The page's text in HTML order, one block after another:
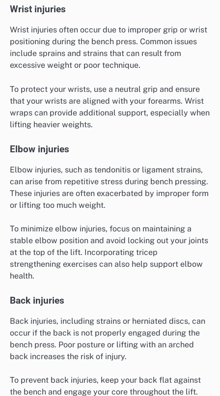
Wrist injuries
Wrist injuries often occur due to improper grip or wrist
positioning during the bench press. Common issues
include sprains and strains that can result from
excessive weight or poor technique.
To protect your wrists, use a neutral grip and ensure
that your wrists are aligned with your forearms. Wrist
wraps can provide additional support, especially when
lifting heavier weights.
Elbow injuries
Elbow injuries, such as tendonitis or ligament strains,
can arise from repetitive stress during bench pressing.
These injuries are often exacerbated by improper form
or lifting too much weight.
To minimize elbow injuries, focus on maintaining a
stable elbow position and avoid locking out your joints
at the top of the lift. Incorporating tricep
strengthening exercises can also help support elbow
health.
Back injuries
Back injuries, including strains or herniated discs, can
occur if the back is not properly engaged during the
bench press. Poor posture or lifting with an arched
back increases the risk of injury.
To prevent back injuries, keep your back flat against
the bench and engage your core throughout the lift.